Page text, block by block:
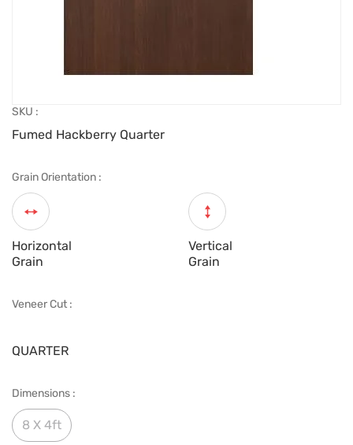
SKU :
Fumed Hackberry Quarter
Grain Orientation :
Horizontal
Grain
Vertical
Grain
Veneer Cut :
QUARTER
Dimensions :
8 X 4ft